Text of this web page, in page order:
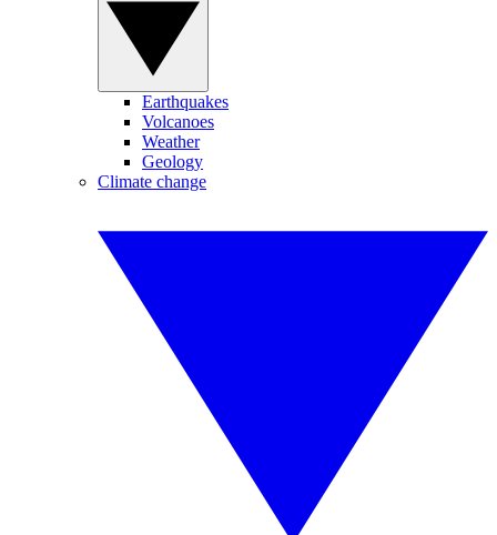
Earthquakes
Volcanoes
Weather
Geology
Climate change